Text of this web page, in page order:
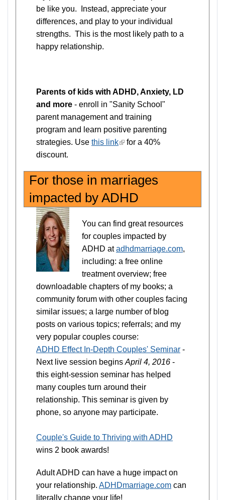
be like you. Instead, appreciate your
differences, and play to your individual
strengths. This is the most likely path to a
happy relationship.
Parents of kids with ADHD, Anxiety, LD
and more - enroll in "Sanity School"
parent management and training
program and learn positive parenting
strategies. Use this link(linkfor a 40%
discount.
For those in marriages
impacted by ADHD
You can find great resources
for couples impacted by
ADHD atadhdmarriage.com,
including: a free online
treatment overview; free
downloadable chapters of my books; a
community forum with other couples facing
similar issues; a large number of blog
posts on various topics; referrals; and my
very popular couples course:
ADHD Effect In-Depth Couples' Seminar -
Next live session begins April 4, 2016 -
this eight-session seminar has helped
many couples turn around their
relationship. This seminar is given by
phone, so anyone may participate.
Couple's Guide to Thriving with ADHD
wins 2 book awards!
Adult ADHD can have a huge impact on
your relationship. ADHDmarriage.com can
literally change your life!